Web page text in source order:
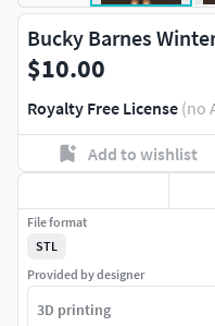
Bucky Barnes
$10.00
Royalty Free License (no
Add to wishlist
File format
STL
Provided by designer
3D printing